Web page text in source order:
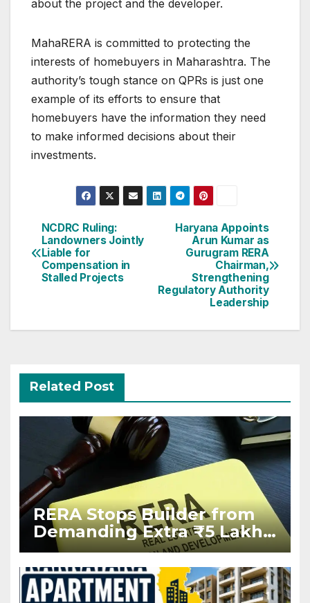
about the project and the developer.
MahaRERA is committed to protecting the
interests of homebuyers in Maharashtra. The
authority’s tough stance on QPRs is just one
example of its efforts to ensure that
homebuyers have the information they need
to make informed decisions about their
investments.
Post
navigation
Haryana Appoints
Arun Kumar as
Gurugram RERA
Chairman,
Strengthening
Regulatory Authority
Leadership
NCDRC Ruling:
Landowners Jointly
Liable for
Compensation in
Stalled Projects
Related Post
RERA Stops Builder from
Demanding Extra ₹5 Lakh
Before Flat Handover